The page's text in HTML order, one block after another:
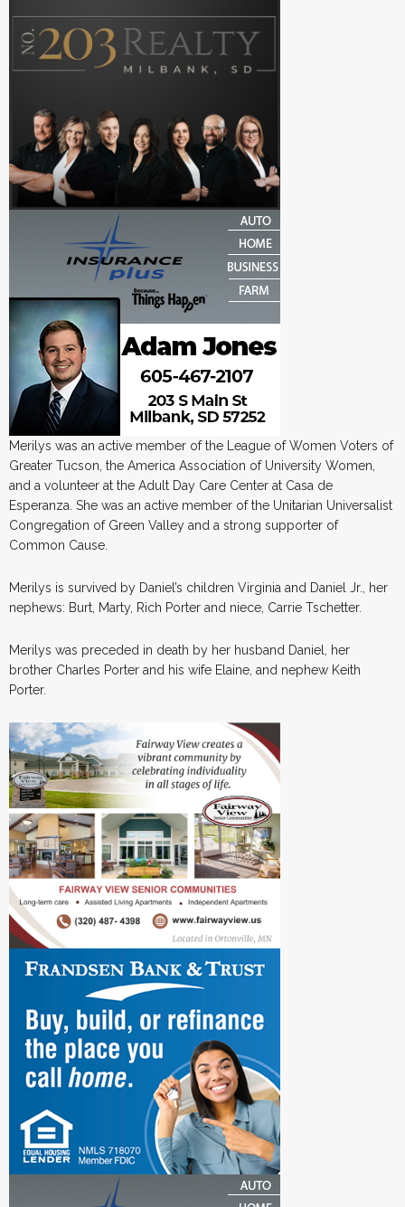
Merilys was an active member of the League of Women Voters of
Greater Tucson, the America Association of University Women,
and a volunteer at the Adult Day Care Center at Casa de
Esperanza. She was an active member of the Unitarian Universalist
Congregation of Green Valley and a strong supporter of
Common Cause.
Merilys is survived by Daniel’s children Virginia and Daniel Jr., her
nephews: Burt, Marty, Rich Porter and niece, Carrie Tschetter.
Merilys was preceded in death by her husband Daniel, her
brother Charles Porter and his wife Elaine, and nephew Keith
Porter.